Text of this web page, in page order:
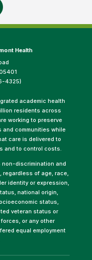
Health
4325)
academic health
residents across
working to preserve
communities while
care is delivered to
and to control costs.
non-discrimination and
of age, race,
identity or expression,
national origin,
status,
veteran status or
or any other
equal employment